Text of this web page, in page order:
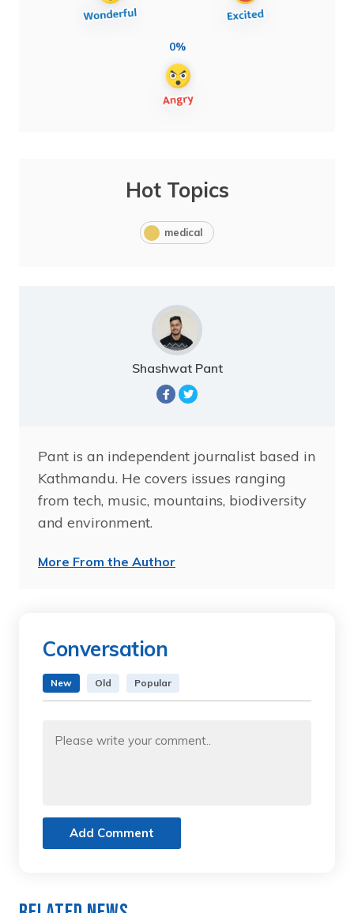
0%
Hot Topics
medical
Shashwat Pant
Pant is an independent journalist based in
Kathmandu. He covers issues ranging
from tech, music, mountains, biodiversity
and environment.
More From the Author
Conversation
New Old Popular
Add Comment